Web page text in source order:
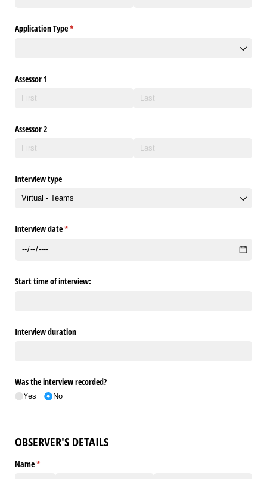
Application Type*
(required)
Assessor 1
Assessor 2
Interview type
Interview date*
(required)
Start time of interview:
Interview duration
Was the interview recorded?
Yes No
OBSERVER'S DETAILS
Name*
(required)